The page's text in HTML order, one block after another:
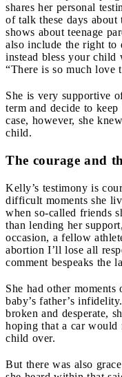
shares her personal
of talk these days
shows about teenage
also include the right to
instead bless your
“There is so much love
She is very supportive
term and decide to
case, however, she
child.
The courage and
Kelly’s testimony is
difficult moments she
when so-called friends
than lending her
occasion, a fellow
abortion I’ll lose all
comment bespeaks the
She had other
baby’s father’s
broken and desperate,
hoping that a car would
child over.
But there was also